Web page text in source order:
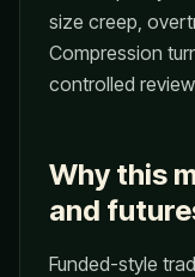
size creep,
Compression
controlled
Why this
and
Funded-style